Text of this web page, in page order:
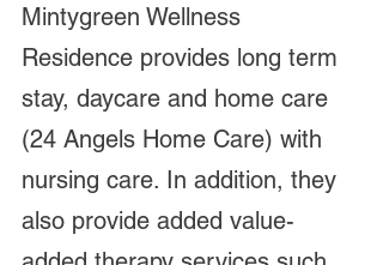
Mintygreen Wellness
Residence provides long term
stay, daycare and home care
(24 Angels Home Care) with
nursing care. In addition, they
also provide added value-